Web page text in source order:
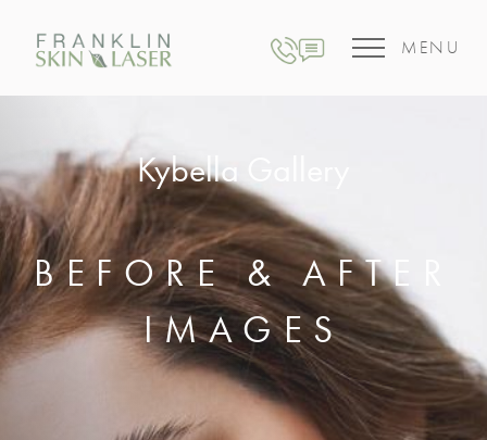
MENU
Kybella Gallery
BEFORE & AFTER
IMAGES